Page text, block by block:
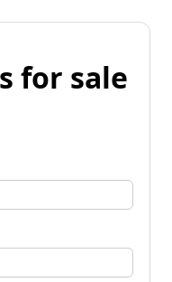
for sale